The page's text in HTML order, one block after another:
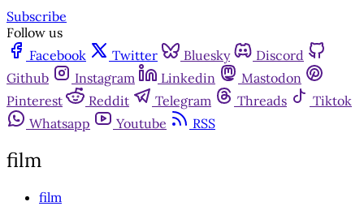
Subscribe
Follow us
Facebook
Twitter Bluesky
Discord
Github
Instagram Linkedin
Mastodon
Pinterest
Reddit Telegram Threads
Tiktok
Whatsapp
Youtube RSS
film
film